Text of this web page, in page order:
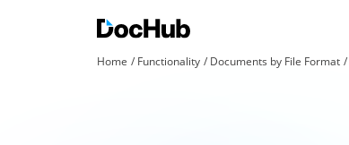
Home Functionality Documents by File Format